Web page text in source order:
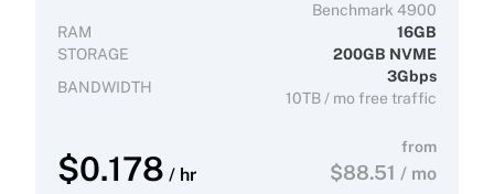
Benchmark 4900
RAM
16GB
STORAGE
200GB NVME
BANDWIDTH
3Gbps
10TB / mo free traffic
$0.178 / hr
from
$88.51 / mo